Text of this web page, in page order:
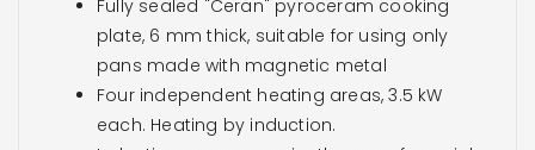
Fully sealed "Ceran" pyroceram cooking
plate, 6 mm thick, suitable for using only
pans made with magnetic metal
Four independent heating areas, 3.5 kW
each. Heating by induction.